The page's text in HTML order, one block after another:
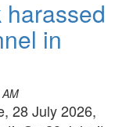
in
28 July 2026,